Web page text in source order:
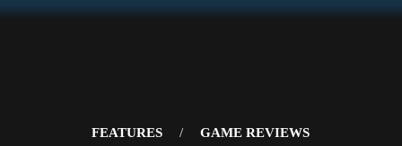
FEATURES / GAME REVIEWS